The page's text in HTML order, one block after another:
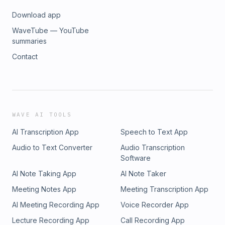
Download app
WaveTube — YouTube
summaries
Contact
WAVE AI TOOLS
AI Transcription App
Speech to Text App
Audio to Text Converter
Audio Transcription
Software
AI Note Taking App
AI Note Taker
Meeting Notes App
Meeting Transcription App
AI Meeting Recording App
Voice Recorder App
Lecture Recording App
Call Recording App